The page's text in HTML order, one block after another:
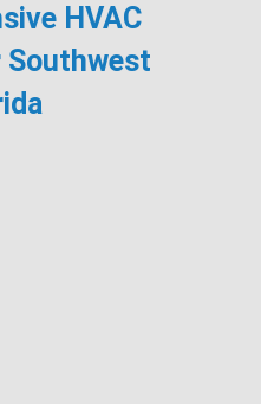
HVAC
Southwest